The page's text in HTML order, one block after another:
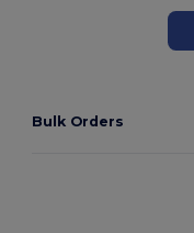
Bulk Orders